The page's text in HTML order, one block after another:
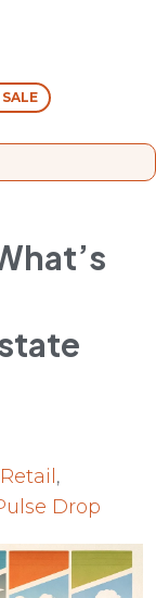
,
Drop